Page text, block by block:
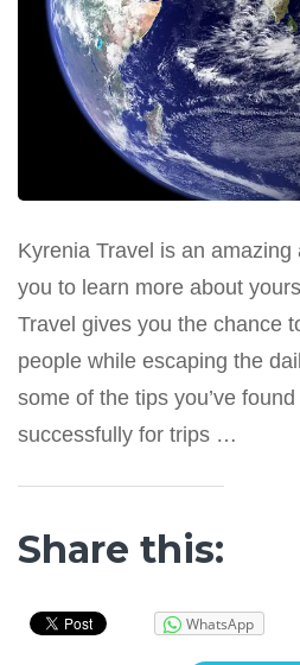
Kyrenia Travel is an
you to learn more about
Travel gives you the chance
people while escaping the
some of the tips you’ve
successfully for trips …
Share this:
WhatsApp